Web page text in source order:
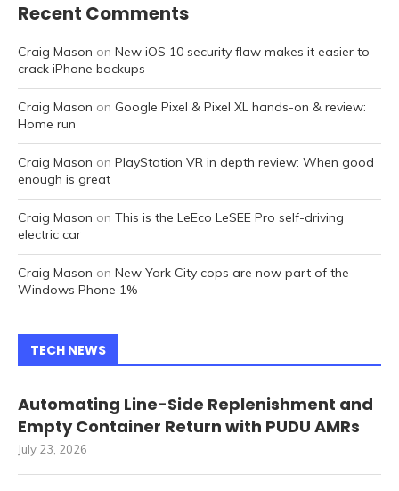
Recent Comments
Craig Mason on New iOS 10 security flaw makes it easier to
crack iPhone backups
Craig Mason on Google Pixel & Pixel XL hands-on & review:
Home run
Craig Mason on PlayStation VR in depth review: When good
enough is great
Craig Mason on This is the LeEco LeSEE Pro self-driving
electric car
Craig Mason on New York City cops are now part of the
Windows Phone 1%
TECH NEWS
Automating Line-Side Replenishment and
Empty Container Return with PUDU AMRs
July 23, 2026